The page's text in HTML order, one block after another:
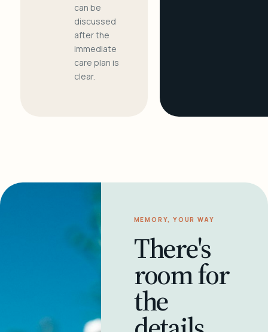
can be
discussed
after the
immediate
care plan is
clear.
MEMORY, YOUR WAY
There's
room for
the